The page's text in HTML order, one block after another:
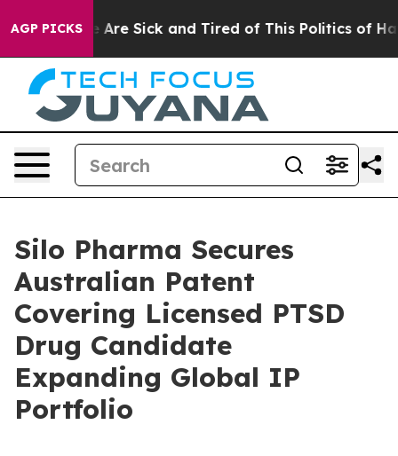
AGP PICKS
“People Are Sick and Tired of This Politics of
Silo Pharma Secures
Australian Patent
Covering Licensed PTSD
Drug Candidate
Expanding Global IP
Portfolio